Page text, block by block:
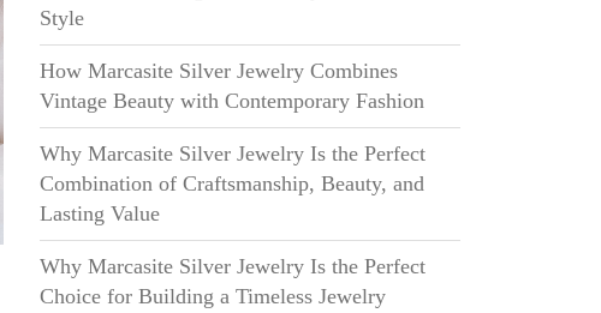
Style
How Marcasite Silver Jewelry Combines
Vintage Beauty with Contemporary Fashion
Why Marcasite Silver Jewelry Is the Perfect
Combination of Craftsmanship, Beauty, and
Lasting Value
Why Marcasite Silver Jewelry Is the Perfect
Choice for Building a Timeless Jewelry